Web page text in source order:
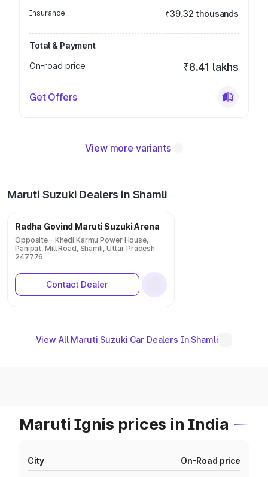
Insurance ₹39.32 thousands
Total & Payment
On-road price
₹8.41 lakhs
Get Offers
View more variants
Maruti Suzuki Dealers in Shamli
Radha Govind Maruti Suzuki Arena
Opposite - Khedi Karmu Power House,
Panipat, Mill Road, Shamli, Uttar Pradesh
247776
Contact Dealer
View All Maruti Suzuki Car Dealers In Shamli
Maruti Ignis prices in India
City On-Road price